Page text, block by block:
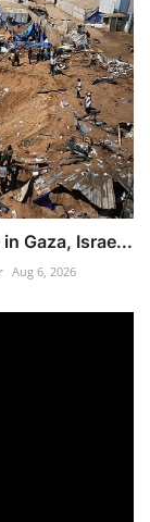
Gaza, Israe...
Aug 6, 2026